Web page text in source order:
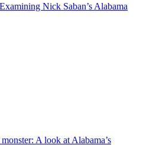
Nick Saban’s Alabama
A look at Alabama’s